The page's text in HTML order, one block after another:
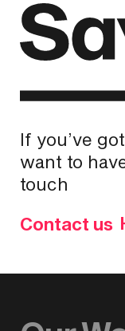
If you’ve
want to
touch
Contact us